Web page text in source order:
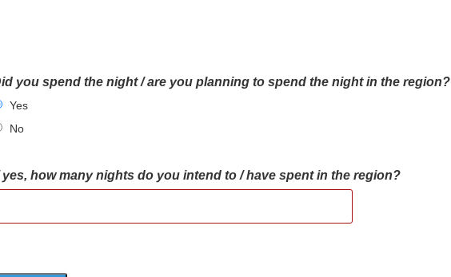
HOME OBJECTIVES MAP OBJECTIVES
of the Serbian Heroes, Medgidia
you spend the night / are you planning to spend the night in the region?
Yes
No
yes, how many nights do you intend to / have spent in the region?